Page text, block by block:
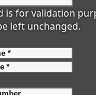
is for validation
left unchanged.